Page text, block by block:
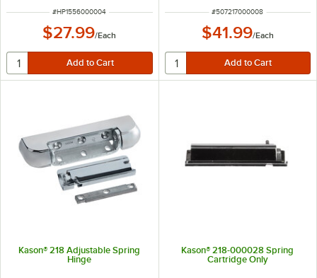
ITEM NUMBER
#HP1556000004
$27.99/Each
ITEM NUMBER
#507217000008
$41.99/Each
Kason® 218 Adjustable Spring
Hinge
Kason® 218-000028 Spring
Cartridge Only